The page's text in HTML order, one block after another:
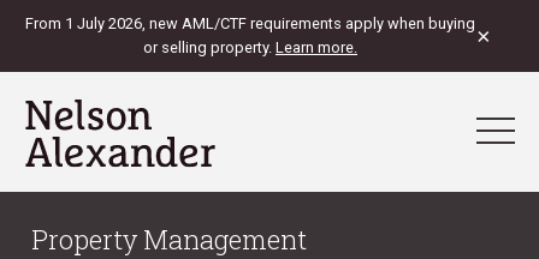
From 1 July 2026, new AML/CTF requirements apply when buying
or selling property. Learn more. ×
Property Management